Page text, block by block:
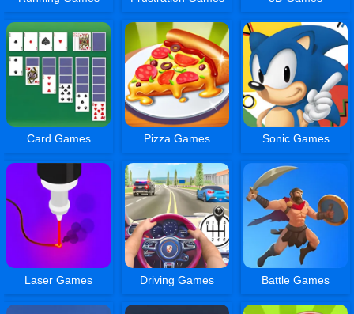
Card Games Pizza Games Sonic Games
Laser Games Driving Games Battle Games